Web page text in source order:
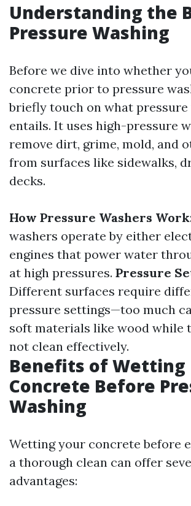
Understanding the
Pressure Washing
Before we dive into whether
concrete prior to pressure
briefly touch on what pressure
entails. It uses high-pressure
remove dirt, grime, mold, and
from surfaces like sidewalks,
decks.
How Pressure Washers Work
washers operate by either
engines that power water
at high pressures. Pressure
Different surfaces require
pressure settings—too much
soft materials like wood while
not clean effectively.
Benefits of Wetting
Concrete Before
Washing
Wetting your concrete before
a thorough clean can offer
advantages: